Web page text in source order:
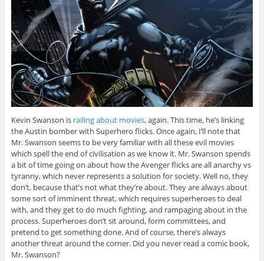
Kevin Swanson is railing about movies, again. This time, he’s linking
the Austin bomber with Superhero flicks. Once again, I’ll note that
Mr. Swanson seems to be very familiar with all these evil movies
which spell the end of civilisation as we know it. Mr. Swanson spends
a bit of time going on about how the Avenger flicks are all anarchy vs
tyranny, which never represents a solution for society. Well no, they
don’t, because that’s not what they’re about. They are always about
some sort of imminent threat, which requires superheroes to deal
with, and they get to do much fighting, and rampaging about in the
process. Superheroes don’t sit around, form committees, and
pretend to get something done. And of course, there’s always
another threat around the corner. Did you never read a comic book,
Mr. Swanson?